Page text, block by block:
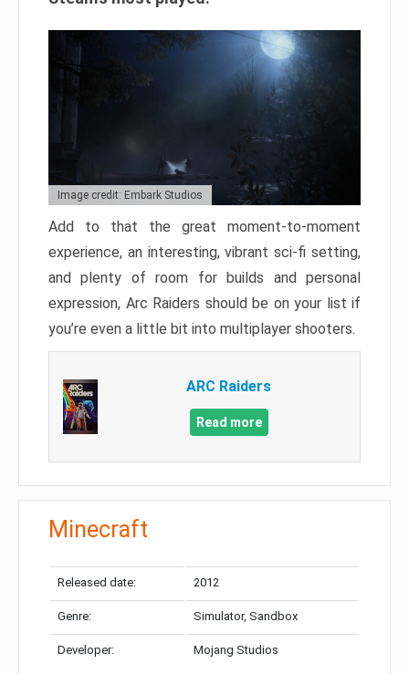
Image credit: Embark Studios
Add to that the great moment-to-moment
experience, an interesting, vibrant sci-fi setting,
and plenty of room for builds and personal
expression, Arc Raiders should be on your list if
you’re even a little bit into multiplayer shooters.
ARC Raiders
Read more
Minecraft
Released date: 2012
Genre: Simulator, Sandbox
Developer: Mojang Studios